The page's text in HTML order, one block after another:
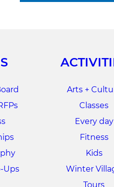
Ups
Arts +
Classes
Every day
Fitness
Kids
Winter
Tours